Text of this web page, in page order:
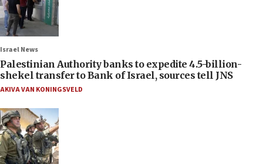
Israel News
Palestinian Authority banks to expedite 4.5-billion-
shekel transfer to Bank of Israel, sources tell JNS
AKIVA VAN KONINGSVELD